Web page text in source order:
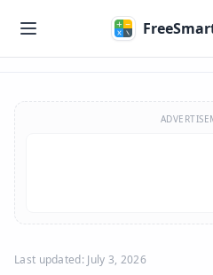
Last updated: July 3, 2026